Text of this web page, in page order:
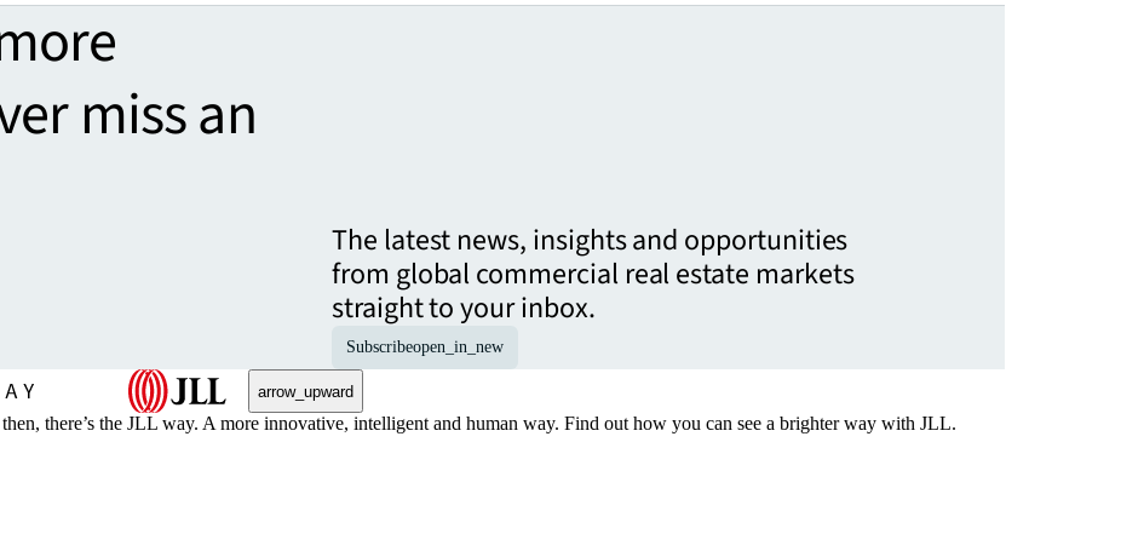
miss an
The latest news, insights and opportunities
from global commercial real estate markets
straight to your inbox.
Subscribeopen_in_new
arrow_upward
there’s the JLL way. A more innovative, intelligent and human way. Find out how you can see a brighter way with JLL.